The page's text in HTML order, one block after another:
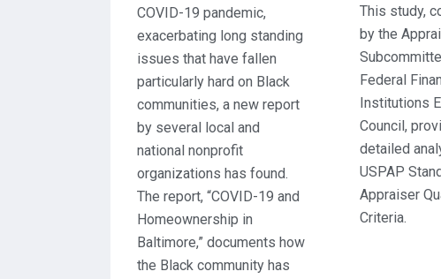
COVID-19 pandemic,
exacerbating long standing
issues that have fallen
particularly hard on Black
communities, a new report
by several local and
national nonprofit
organizations has found.
The report, “COVID-19 and
Homeownership in
Baltimore,” documents how
the Black community has
This study,
by the
Federal
Institutions
Council,
detailed
USPAP
Appraiser
Criteria.